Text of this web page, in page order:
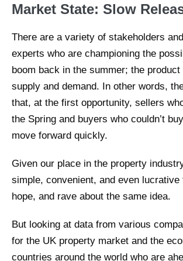
Market State: Slow
There are a variety of stakeholders
experts who are championing the
boom back in the summer; the product
supply and demand. In other words,
that, at the first opportunity, sellers
the Spring and buyers who couldn’t
move forward quickly.
Given our place in the property
simple, convenient, and even
hope, and rave about the same idea.
But looking at data from various
for the UK property market and the
countries around the world who are